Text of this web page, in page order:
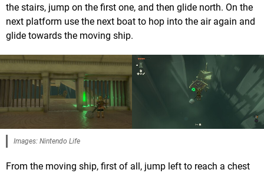
the stairs, jump on the first one, and then glide north. On the
next platform use the next boat to hop into the air again and
glide towards the moving ship.
Images: Nintendo Life
From the moving ship, first of all, jump left to reach a chest